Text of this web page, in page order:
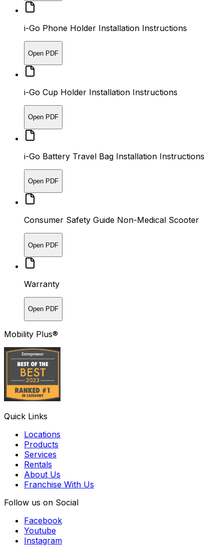
i-Go Phone Holder Installation Instructions
Open PDF
i-Go Cup Holder Installation Instructions
Open PDF
i-Go Battery Travel Bag Installation Instructions
Open PDF
Consumer Safety Guide Non-Medical Scooter
Open PDF
Warranty
Open PDF
Mobility Plus®
Quick Links
Locations
Products
Services
Rentals
About Us
Franchise With Us
Follow us on Social
Facebook
Youtube
Instagram